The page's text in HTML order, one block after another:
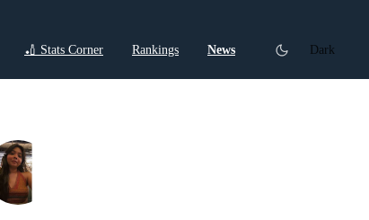
🏏 Stats Corner Rankings News
Dark